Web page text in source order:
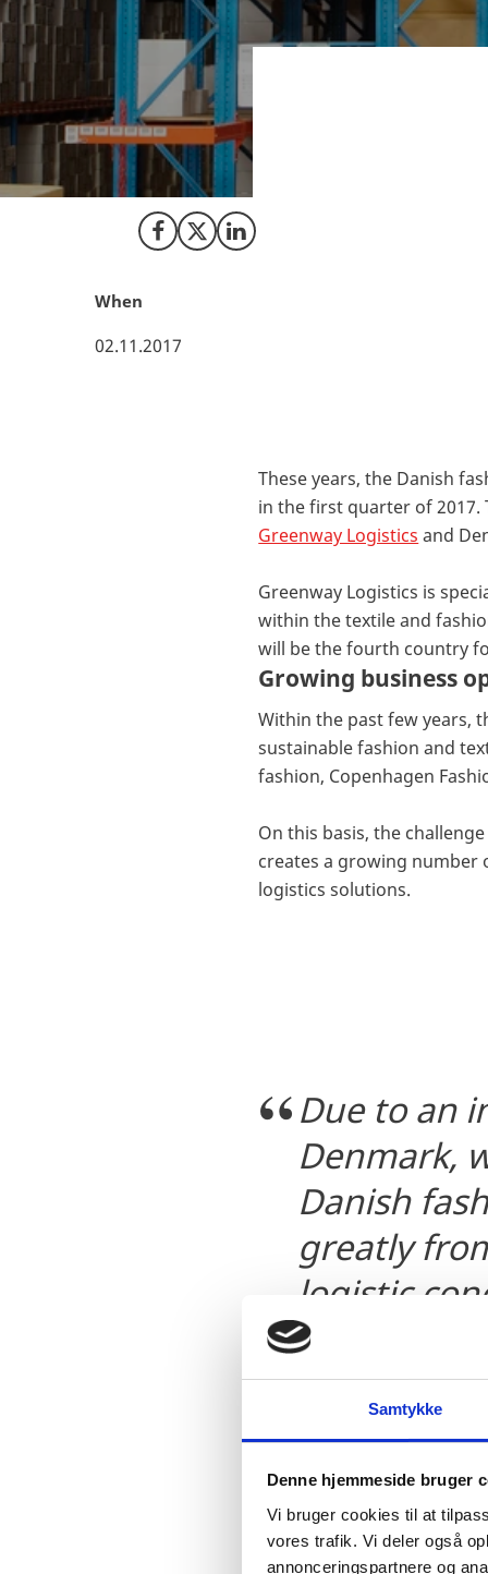
Samtykke
Denne hjemmeside bruger
Vi bruger cookies til at
vores trafik. Vi deler også
annonceringspartnere og
Share on Facebook
Share on X (Twitter)
Share on LinkedIn
When
02.11.2017
These years, the Danish
in the first quarter of 2017.
Greenway Logistics and
Greenway Logistics is
within the textile and
will be the fourth country
Growing business
Within the past few years,
sustainable fashion and
fashion, Copenhagen
On this basis, the
creates a growing
logistics solutions.
Due to an
Denmark,
Danish
greatly
logistic
developed.
Greenway Logistics